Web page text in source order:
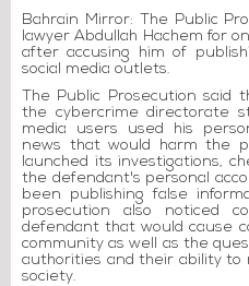
Bahrain Mirror: The Public
lawyer Abdullah Hachem for
after accusing him of
social media outlets.
The Public Prosecution said
the cybercrime directorate
media users used his
news that would harm the
launched its investigations,
the defendant's personal
been publishing false
prosecution also noticed
defendant that would cause
community as well as the
authorities and their ability
society.